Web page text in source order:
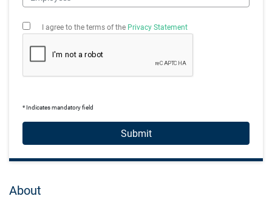
I agree to the terms of the Privacy Statement
* Indicates mandatory field
Submit
About